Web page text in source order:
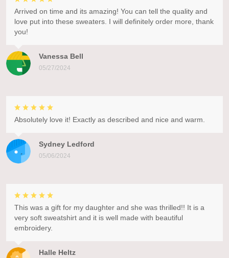
Vanessa Bell
05/27/2024
Arrived on time and its amazing! You can tell the quality and
love put into these sweaters. I will definitely order more, thank
you!
Sydney Ledford
05/06/2024
Absolutely love it! Exactly as described and nice and warm.
Halle Heltz
This was a gift for my daughter and she was thrilled!! It is a
very soft sweatshirt and it is well made with beautiful
embroidery.